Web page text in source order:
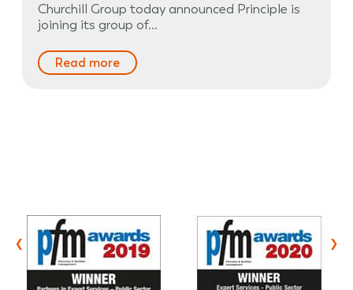
Churchill Group today announced Principle is
joining its group of…
Read more
‹ ›